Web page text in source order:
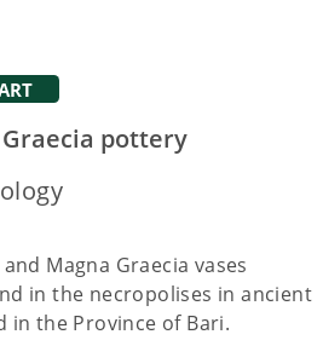
pottery
Magna Graecia vases
in the necropolises in ancient
in the Province of Bari.